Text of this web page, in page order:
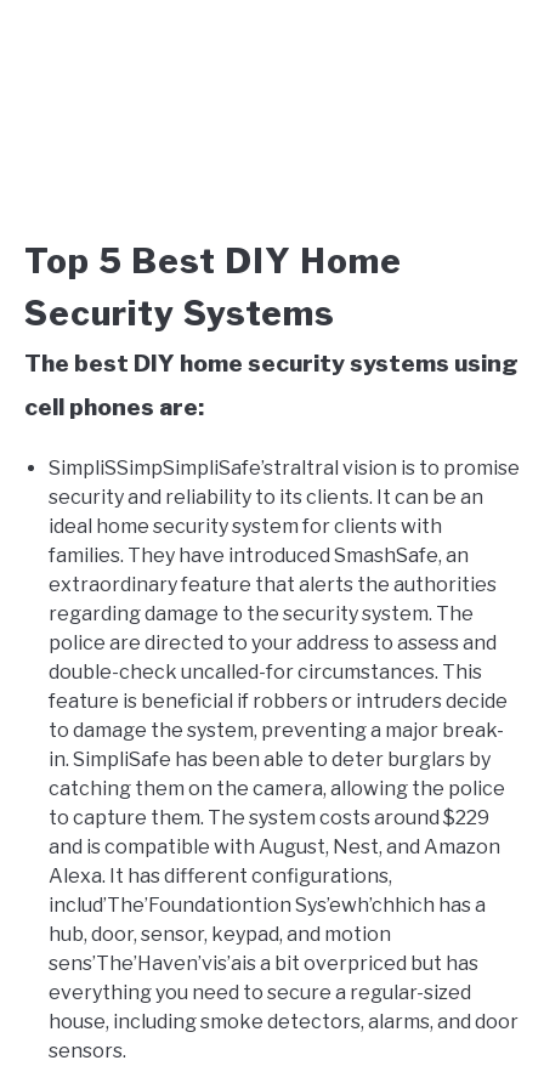
Top 5 Best DIY Home
Security Systems
The best DIY home security systems using
cell phones are:
SimpliSSimpSimpliSafe’straltral vision is to promise
security and reliability to its clients. It can be an
ideal home security system for clients with
families. They have introduced SmashSafe, an
extraordinary feature that alerts the authorities
regarding damage to the security system. The
police are directed to your address to assess and
double-check uncalled-for circumstances. This
feature is beneficial if robbers or intruders decide
to damage the system, preventing a major break-
in. SimpliSafe has been able to deter burglars by
catching them on the camera, allowing the police
to capture them. The system costs around $229
and is compatible with August, Nest, and Amazon
Alexa. It has different configurations,
includ’The’Foundationtion Sys’ewh’chhich has a
hub, door, sensor, keypad, and motion
sens’The’Haven’vis’ais a bit overpriced but has
everything you need to secure a regular-sized
house, including smoke detectors, alarms, and door
sensors.